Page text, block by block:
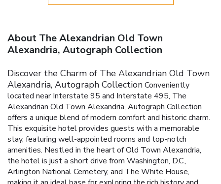
About The Alexandrian Old Town
Alexandria, Autograph Collection
Discover the Charm of The Alexandrian Old Town
Alexandria, Autograph CollectionConveniently
located near Interstate 95 and Interstate 495, The
Alexandrian Old Town Alexandria, Autograph Collection
offers a unique blend of modern comfort and historic charm.
This exquisite hotel provides guests with a memorable
stay, featuring well-appointed rooms and top-notch
amenities. Nestled in the heart of Old Town Alexandria,
the hotel is just a short drive from Washington, D.C.,
Arlington National Cemetery, and The White House,